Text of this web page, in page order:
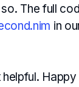
The full
in
Happy